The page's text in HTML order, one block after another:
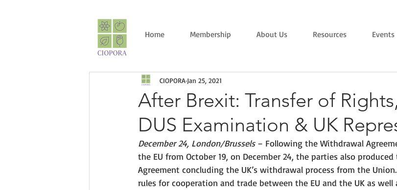
Home Membership About Us Resources Events
After Brexit: Transfer of
DUS Examination & UK
CIOPORA Jan 25, 2021
December 24, London/Brussels – Following the Withdrawal
the EU from October 19, on December 24, the parties also
Agreement concluding the UK’s withdrawal process from the
rules for cooperation and trade between the EU and the UK as well